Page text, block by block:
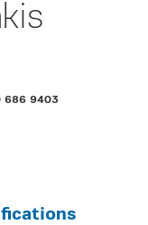
686 9403